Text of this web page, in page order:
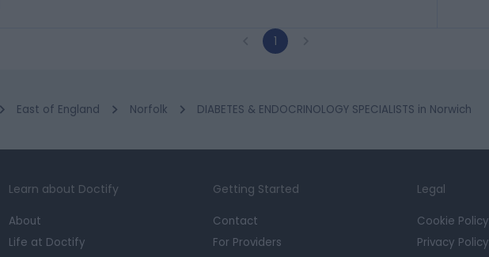
1
East of England Norfolk DIABETES & ENDOCRINOLOGY SPECIALISTS in Norwich
Learn about Doctify
About
Life at Doctify
Getting Started
Contact
For Providers
Legal
Cookie Policy
Privacy Policy